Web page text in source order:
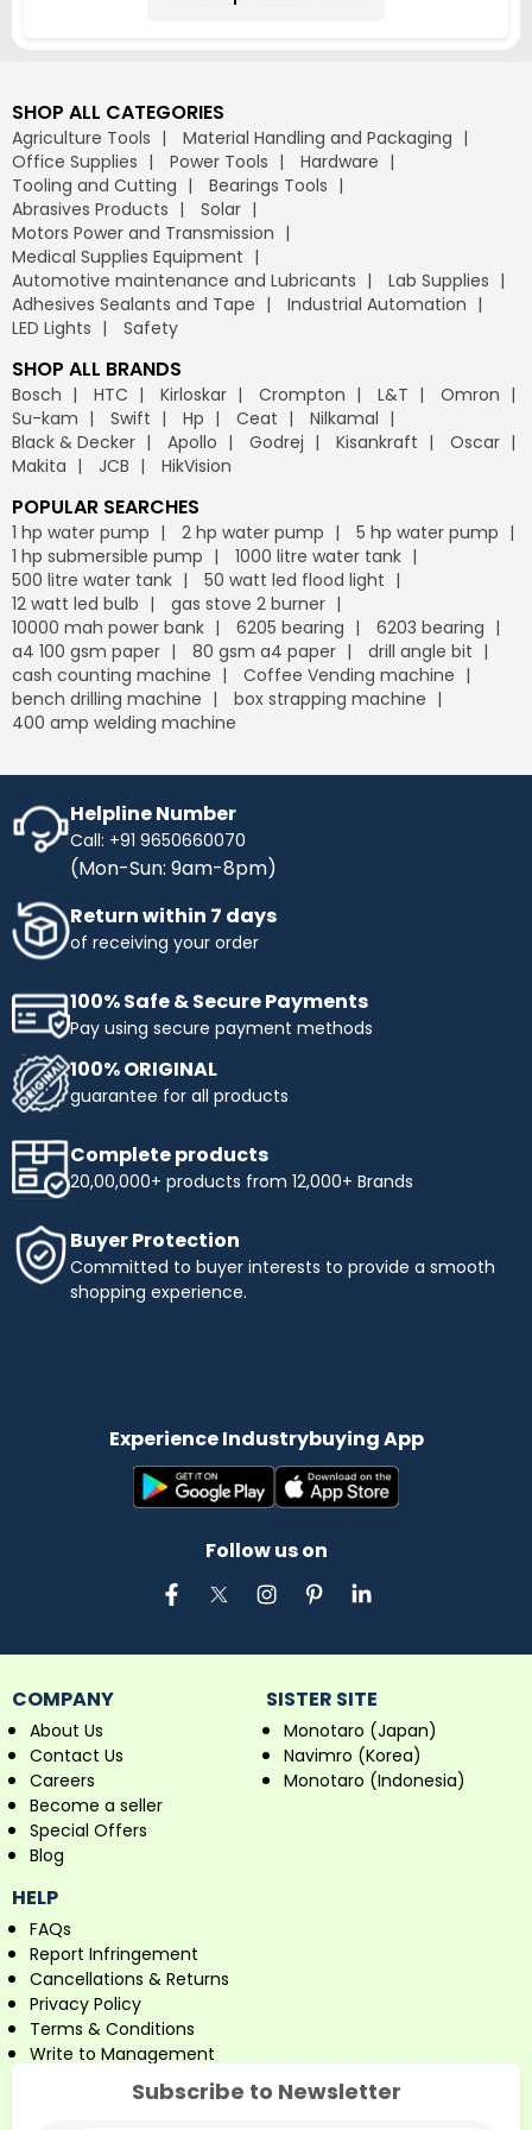
SHOP ALL CATEGORIES
Agriculture Tools
Material Handling and Packaging
Office Supplies
Power Tools
Hardware
Tooling and Cutting
Bearings Tools
Abrasives Products
Solar
Motors Power and Transmission
Medical Supplies Equipment
Automotive maintenance and Lubricants
Lab Supplies
Adhesives Sealants and Tape
Industrial Automation
LED Lights
Safety
SHOP ALL BRANDS
Bosch HTC Kirloskar Crompton L&T
Omron
Su-kam
Swift Hp Ceat
Nilkamal
Black & Decker
Apollo Godrej Kisankraft
Oscar
Makita
JCB HikVision
POPULAR SEARCHES
1 hp water pump 2 hp water pump
5 hp water pump
1 hp submersible pump
1000 litre water tank
500 litre water tank
50 watt led flood light
12 watt led bulb
gas stove 2 burner
10000 mah power bank
6205 bearing
6203 bearing
a4 100 gsm paper
80 gsm a4 paper
drill angle bit
cash counting machine
Coffee Vending machine
bench drilling machine
box strapping machine
400 amp welding machine
Helpline Number
Call: +91 9650660070
(Mon-Sun: 9am-8pm)
Return within 7 days
of receiving your order
100% Safe & Secure Payments
Pay using secure payment methods
100% ORIGINAL
guarantee for all products
Complete products
20,00,000+ products from 12,000+ Brands
Buyer Protection
Committed to buyer interests to provide a smooth
shopping experience.
Experience Industrybuying App
Follow us on
COMPANY
About Us
Contact Us
Careers
Become a seller
Special Offers
Blog
SISTER SITE
Monotaro (Japan)
Navimro (Korea)
Monotaro (Indonesia)
HELP
FAQs
Report Infringement
Cancellations & Returns
Privacy Policy
Terms & Conditions
Write to Management
Subscribe to Newsletter